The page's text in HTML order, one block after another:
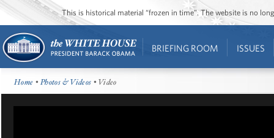
This is historical material “frozen in time”. The website is no
BRIEFING ROOM ISSUES
Home •Photos & Videos • Video